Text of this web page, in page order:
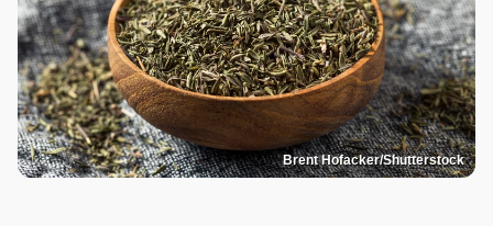
Brent Hofacker/Shutterstock